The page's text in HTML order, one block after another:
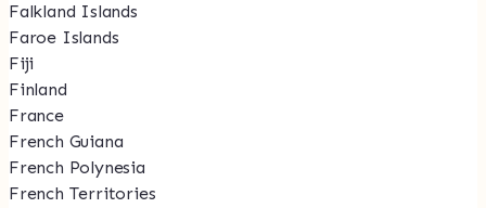
Falkland Islands
Faroe Islands
Fiji
Finland
France
French Guiana
French Polynesia
French Territories